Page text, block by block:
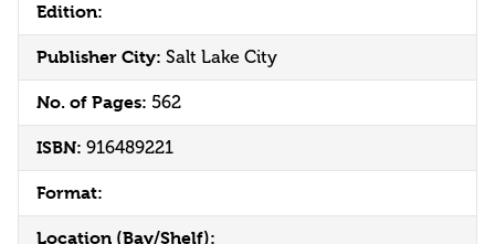
Edition:
Publisher City: Salt Lake City
No. of Pages: 562
ISBN: 916489221
Format:
Location (Bay/Shelf):